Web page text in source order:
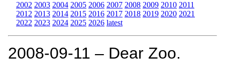
2002 2003 2004 2005 2006 2007 2008 2009 2010 2011
2012 2013 2014 2015 2016 2017 2018 2019 2020 2021
2022 2023 2024 2025 2026 latest
2008‑09‑11 – Dear Zoo.